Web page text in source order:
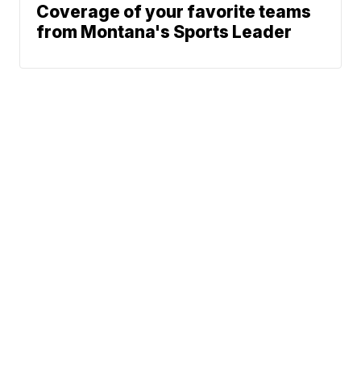
Coverage of your favorite teams
from Montana's Sports Leader